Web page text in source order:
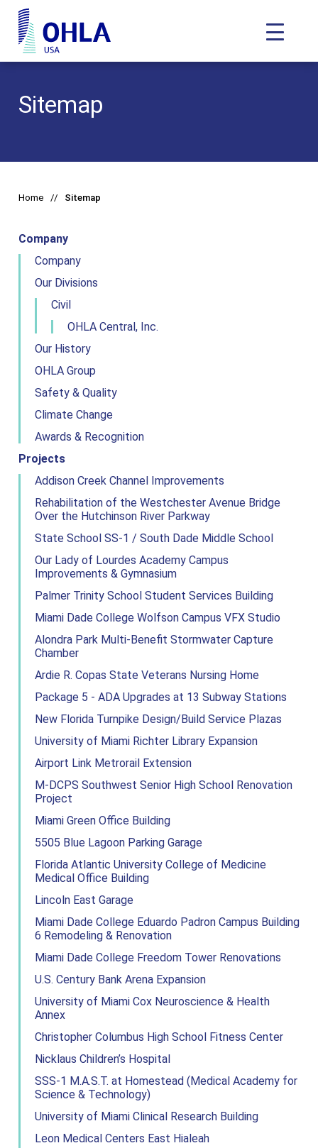
OHLA USA - Home
Sitemap
Home Sitemap
Company
Company
Our Divisions
Civil
OHLA Central, Inc.
Our History
OHLA Group
Safety & Quality
Climate Change
Awards & Recognition
Projects
Addison Creek Channel Improvements
Rehabilitation of the Westchester Avenue Bridge
Over the Hutchinson River Parkway
State School SS-1 / South Dade Middle School
Our Lady of Lourdes Academy Campus
Improvements & Gymnasium
Palmer Trinity School Student Services Building
Miami Dade College Wolfson Campus VFX Studio
Alondra Park Multi-Benefit Stormwater Capture
Chamber
Ardie R. Copas State Veterans Nursing Home
Package 5 - ADA Upgrades at 13 Subway Stations
New Florida Turnpike Design/Build Service Plazas
University of Miami Richter Library Expansion
Airport Link Metrorail Extension
M-DCPS Southwest Senior High School Renovation
Project
Miami Green Office Building
5505 Blue Lagoon Parking Garage
Florida Atlantic University College of Medicine
Medical Office Building
Lincoln East Garage
Miami Dade College Eduardo Padron Campus Building
6 Remodeling & Renovation
Miami Dade College Freedom Tower Renovations
U.S. Century Bank Arena Expansion
University of Miami Cox Neuroscience & Health
Annex
Christopher Columbus High School Fitness Center
Nicklaus Children’s Hospital
SSS-1 M.A.S.T. at Homestead (Medical Academy for
Science & Technology)
University of Miami Clinical Research Building
Leon Medical Centers East Hialeah